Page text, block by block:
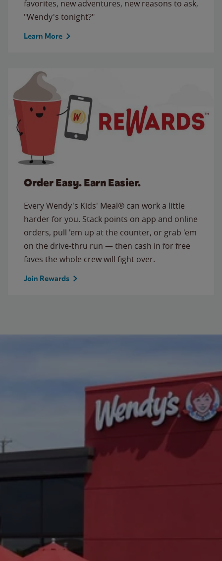
favorites, new adventures, new reasons to ask,
"Wendy's tonight?"
Learn More
Order Easy. Earn Easier.
Every Wendy's Kids' Meal® can work a little
harder for you. Stack points on app and online
orders, pull 'em up at the counter, or grab 'em
on the drive-thru run — then cash in for free
faves the whole crew will fight over.
Join Rewards